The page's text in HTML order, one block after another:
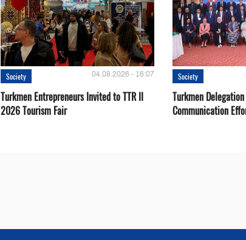
Society 04.08.2026 - 16:07
Turkmen Entrepreneurs Invited to TTR II
2026 Tourism Fair
Society
Turkmen
Communication